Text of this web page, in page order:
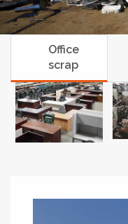
Office
scrap